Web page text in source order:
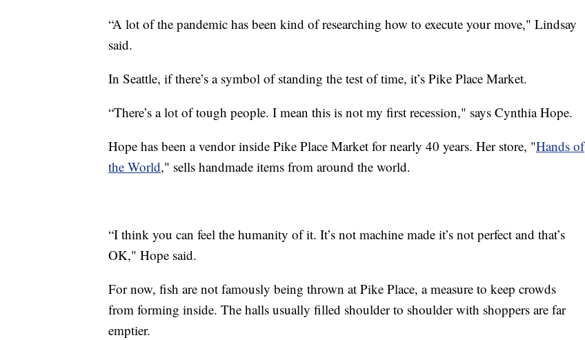
“A lot of the pandemic has been kind of researching how to execute your move," Lindsay
said.
In Seattle, if there’s a symbol of standing the test of time, it’s Pike Place Market.
“There’s a lot of tough people. I mean this is not my first recession," says Cynthia Hope.
Hope has been a vendor inside Pike Place Market for nearly 40 years. Her store, "Hands of
the World," sells handmade items from around the world.
“I think you can feel the humanity of it. It’s not machine made it’s not perfect and that’s
OK," Hope said.
For now, fish are not famously being thrown at Pike Place, a measure to keep crowds
from forming inside. The halls usually filled shoulder to shoulder with shoppers are far
emptier.